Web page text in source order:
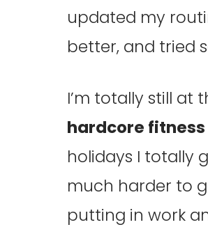
updated my
better, and tried
I’m totally still at
hardcore
holidays I totally
much harder to
putting in work